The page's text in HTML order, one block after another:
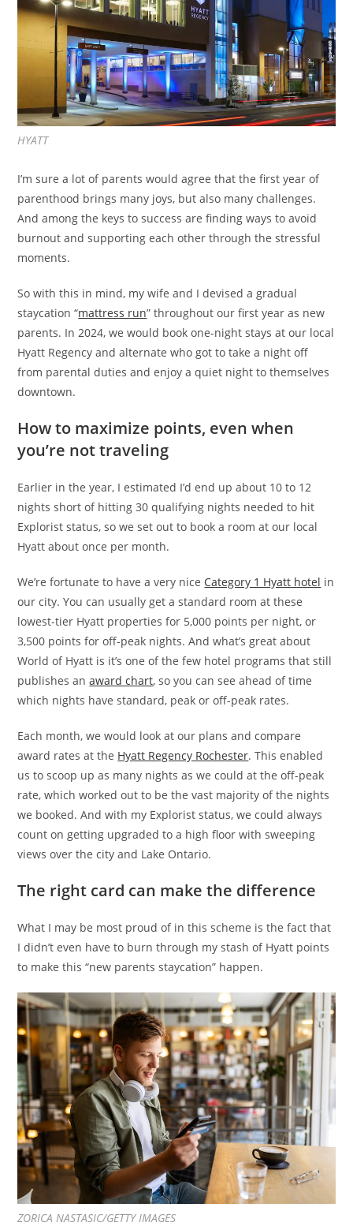
HYATT
I’m sure a lot of parents would agree that the first year of
parenthood brings many joys, but also many challenges.
And among the keys to success are finding ways to avoid
burnout and supporting each other through the stressful
moments.
So with this in mind, my wife and I devised a gradual
staycation “mattress run” throughout our first year as new
parents. In 2024, we would book one-night stays at our local
Hyatt Regency and alternate who got to take a night off
from parental duties and enjoy a quiet night to themselves
downtown.
How to maximize points, even when
you’re not traveling
Earlier in the year, I estimated I’d end up about 10 to 12
nights short of hitting 30 qualifying nights needed to hit
Explorist status, so we set out to book a room at our local
Hyatt about once per month.
We’re fortunate to have a very nice Category 1 Hyatt hotel in
our city. You can usually get a standard room at these
lowest-tier Hyatt properties for 5,000 points per night, or
3,500 points for off-peak nights. And what’s great about
World of Hyatt is it’s one of the few hotel programs that still
publishes anaward chart, so you can see ahead of time
which nights have standard, peak or off-peak rates.
Each month, we would look at our plans and compare
award rates at the Hyatt Regency Rochester. This enabled
us to scoop up as many nights as we could at the off-peak
rate, which worked out to be the vast majority of the nights
we booked. And with my Explorist status, we could always
count on getting upgraded to a high floor with sweeping
views over the city and Lake Ontario.
The right card can make the difference
What I may be most proud of in this scheme is the fact that
I didn’t even have to burn through my stash of Hyatt points
to make this “new parents staycation” happen.
ZORICA NASTASIC/GETTY IMAGES